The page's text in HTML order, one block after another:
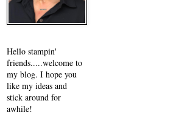
Hello stampin'
friends.....welcome to
my blog. I hope you
like my ideas and
stick around for
awhile!